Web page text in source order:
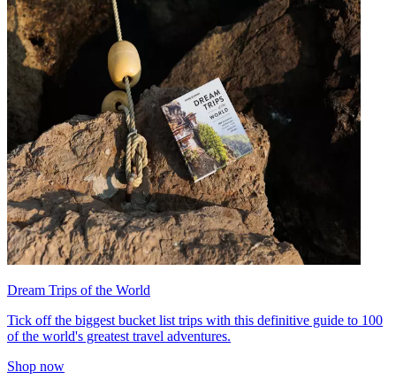
Dream Trips of the World
Tick off the biggest bucket list trips with this definitive guide to 100
of the world's greatest travel adventures.
Shop now